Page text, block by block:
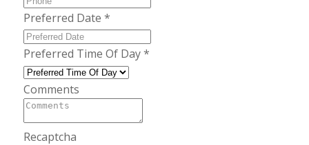
Preferred Date *
Preferred Time Of Day*
Comments
Recaptcha